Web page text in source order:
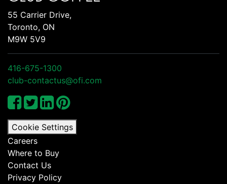
55 Carrier Drive,
Toronto, ON
M9W 5V9
416-675-1300
club-contactus@ofi.com
Cookie Settings
Careers
Where to Buy
Contact Us
Privacy Policy